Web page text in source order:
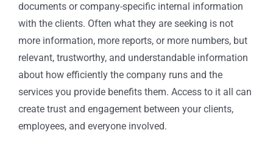
documents or company-specific internal information
with the clients. Often what they are seeking is not
more information, more reports, or more numbers, but
relevant, trustworthy, and understandable information
about how efficiently the company runs and the
services you provide benefits them. Access to it all can
create trust and engagement between your clients,
employees, and everyone involved.